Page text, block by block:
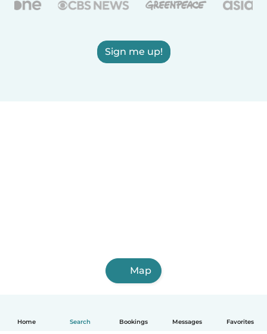
Home Search Bookings Messages Favorites
Sign me up!
Map